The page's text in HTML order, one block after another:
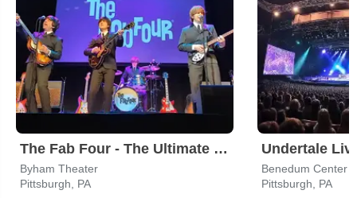
The Fab Four - The Ultimate Tribute
Byham Theater
Pittsburgh, PA
Undertale
Benedum Center
Pittsburgh, PA